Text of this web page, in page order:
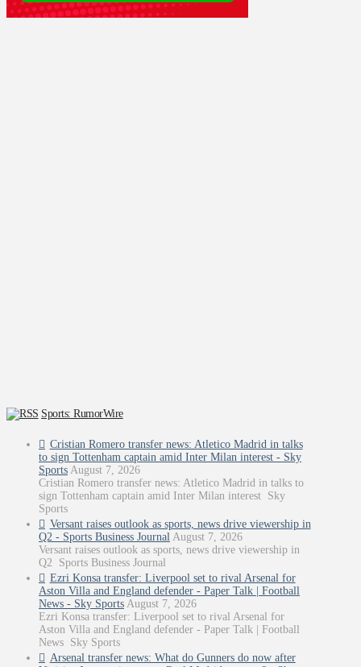
Sports: RumorWire
Cristian Romero transfer news: Atletico Madrid in talks
to sign Tottenham captain amid Inter Milan interest - Sky
Sports August 7, 2026
Cristian Romero transfer news: Atletico Madrid in talks to
sign Tottenham captain amid Inter Milan interest Sky
Sports
Versant raises outlook as sports, news drive viewership in
Q2 - Sports Business Journal August 7, 2026
Versant raises outlook as sports, news drive viewership in
Q2 Sports Business Journal
Ezri Konsa transfer: Liverpool set to rival Arsenal for
Aston Villa and England defender - Paper Talk | Football
News - Sky Sports August 7, 2026
Ezri Konsa transfer: Liverpool set to rival Arsenal for
Aston Villa and England defender - Paper Talk | Football
News Sky Sports
Arsenal transfer news: What do Gunners do now after